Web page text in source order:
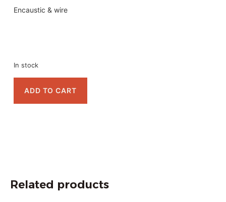
Encaustic & wire
In stock
ADD TO CART
Related products